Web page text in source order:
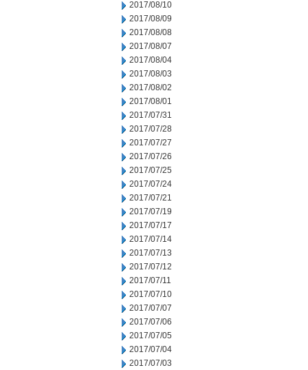
2017/08/10
2017/08/09
2017/08/08
2017/08/07
2017/08/04
2017/08/03
2017/08/02
2017/08/01
2017/07/31
2017/07/28
2017/07/27
2017/07/26
2017/07/25
2017/07/24
2017/07/21
2017/07/19
2017/07/17
2017/07/14
2017/07/13
2017/07/12
2017/07/11
2017/07/10
2017/07/07
2017/07/06
2017/07/05
2017/07/04
2017/07/03